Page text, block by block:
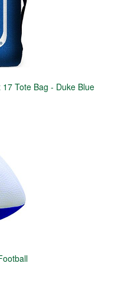
Tote Bag - Duke Blue